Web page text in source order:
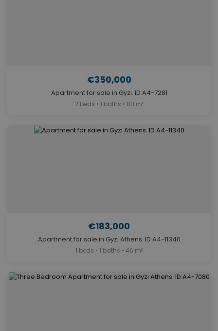
€350,000
Apartment for sale in Gyzi. ID A4-7281
2 beds • 1 baths • 80 m²
€183,000
Apartment for sale in Gyzi Athens. ID A4-11340
1 beds • 1 baths • 46 m²